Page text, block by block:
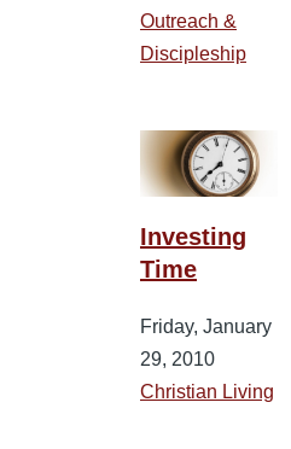
Outreach &
Discipleship
Investing
Time
Friday, January
29, 2010
Christian Living